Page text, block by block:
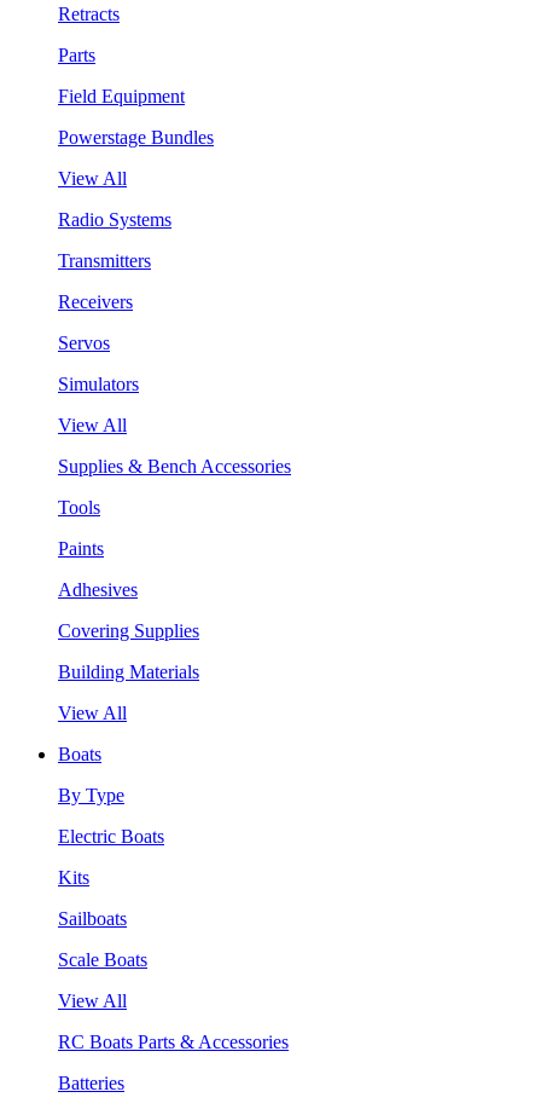
Retracts
Parts
Field Equipment
Powerstage Bundles
View All
Radio Systems
Transmitters
Receivers
Servos
Simulators
View All
Supplies & Bench Accessories
Tools
Paints
Adhesives
Covering Supplies
Building Materials
View All
Boats
By Type
Electric Boats
Kits
Sailboats
Scale Boats
View All
RC Boats Parts & Accessories
Batteries